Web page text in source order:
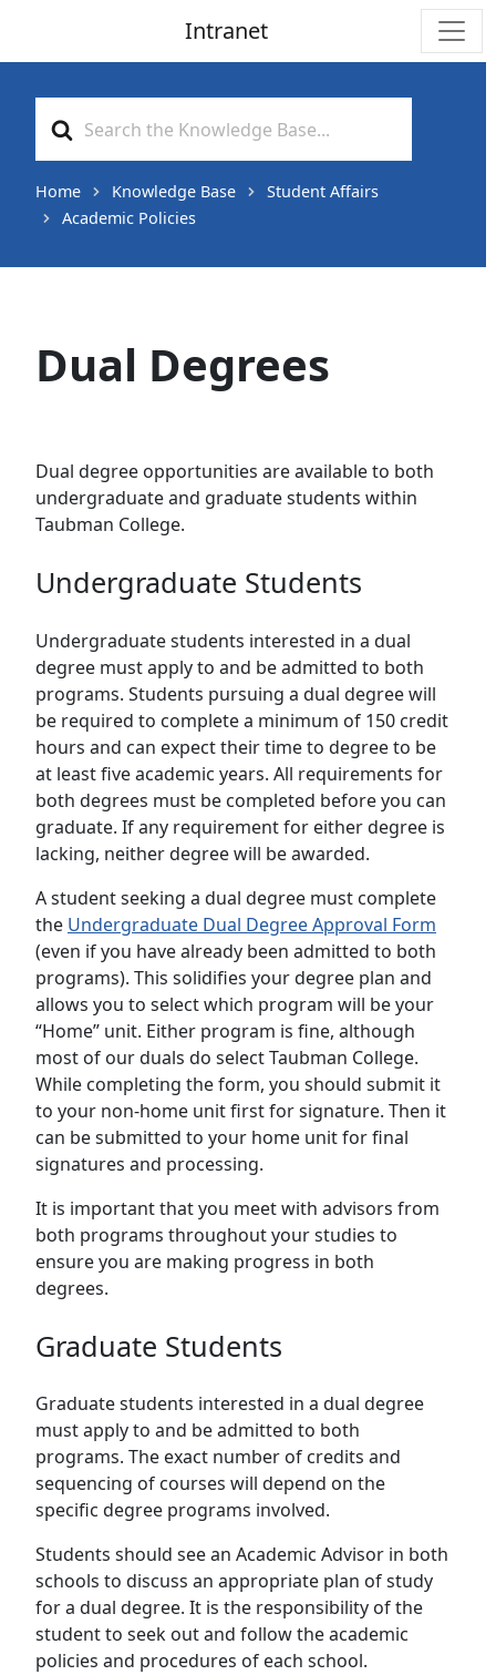
Intranet
For
Home Knowledge Base
Student Affairs
Academic Policies
Dual Degrees
Dual degree opportunities are available to both
undergraduate and graduate students within
Taubman College.
Undergraduate Students
Undergraduate students interested in a dual
degree must apply to and be admitted to both
programs. Students pursuing a dual degree will
be required to complete a minimum of 150 credit
hours and can expect their time to degree to be
at least five academic years. All requirements for
both degrees must be completed before you can
graduate. If any requirement for either degree is
lacking, neither degree will be awarded.
A student seeking a dual degree must complete
the Undergraduate Dual Degree Approval Form
(even if you have already been admitted to both
programs). This solidifies your degree plan and
allows you to select which program will be your
“Home” unit. Either program is fine, although
most of our duals do select Taubman College.
While completing the form, you should submit it
to your non-home unit first for signature. Then it
can be submitted to your home unit for final
signatures and processing.
It is important that you meet with advisors from
both programs throughout your studies to
ensure you are making progress in both
degrees.
Graduate Students
Graduate students interested in a dual degree
must apply to and be admitted to both
programs. The exact number of credits and
sequencing of courses will depend on the
specific degree programs involved.
Students should see an Academic Advisor in both
schools to discuss an appropriate plan of study
for a dual degree. It is the responsibility of the
student to seek out and follow the academic
policies and procedures of each school.